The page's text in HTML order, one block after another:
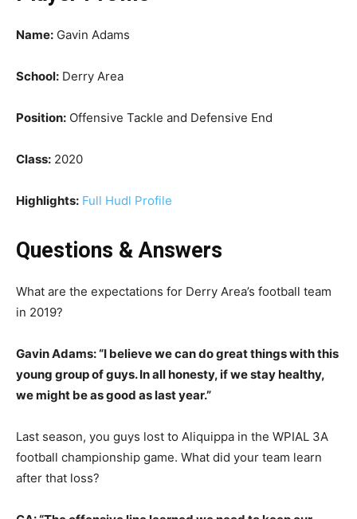
Name: Gavin Adams
School: Derry Area
Position: Offensive Tackle and Defensive End
Class: 2020
Highlights: Full Hudl Profile
Questions & Answers
What are the expectations for Derry Area’s football team
in 2019?
Gavin Adams: “I believe we can do great things with this
young group of guys. In all honesty, if we stay healthy,
we might be as good as last year.”
Last season, you guys lost to Aliquippa in the WPIAL 3A
football championship game. What did your team learn
after that loss?